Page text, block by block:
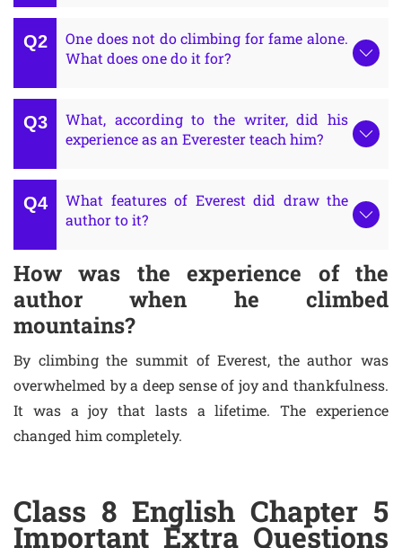
One does not do climbing for fame alone.
What does one do it for?
What, according to the writer, did his
experience as an Everester teach him?
What features of Everest did draw the
author to it?
How was the experience of the
author when he climbed
mountains?
By climbing the summit of Everest, the author was
overwhelmed by a deep sense of joy and thankfulness.
It was a joy that lasts a lifetime. The experience
changed him completely.
Class 8 English Chapter 5
Important Extra Questions